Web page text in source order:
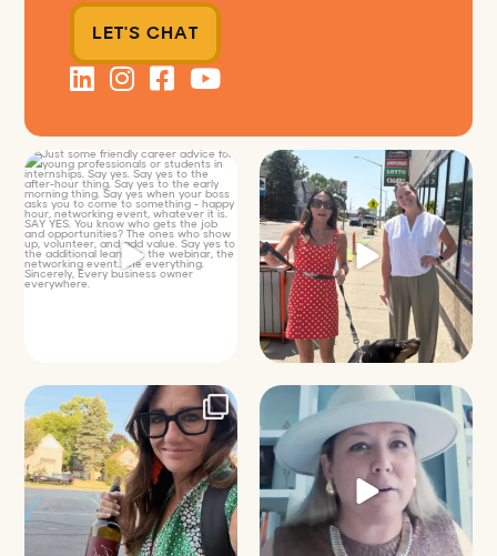
LET'S CHAT
Just some friendly career advice
for young...
25 3
Just a typical day at @8thirtyfour
featuring dogs,...
18 3
It’s called networking*
It seems classy,...
35 4
Felt fitting to post this sneak peek
of the Happy...
2